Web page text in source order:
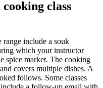
class
range include a souk
which your instructor
spice market. The cooking
covers multiple dishes. A
follows. Some classes